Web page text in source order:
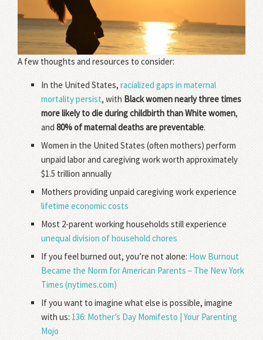
A few thoughts and resources to consider:
In the United States,racialized gaps in maternal
mortality persist, with Black women nearly three times
more likely to die during childbirth than White women,
and80% of maternal deaths are preventable.
Women in the United States (often mothers) perform
unpaid labor and caregiving work worth approximately
$1.5 trillion annually
Mothers providing unpaid caregiving work experience
lifetime economic costs
Most 2-parent working households still experience
unequal division of household chores
If you feel burned out, you’re not alone: How Burnout
Became the Norm for American Parents – The New York
Times (nytimes.com)
If you want to imagine what else is possible, imagine
with us: 136: Mother’s Day Momifesto | Your Parenting
Mojo